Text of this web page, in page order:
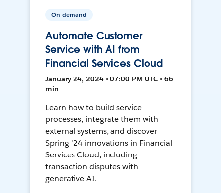
On-demand
Automate Customer
Service with AI from
Financial Services Cloud
January 24, 2024 • 07:00 PM UTC • 66
min
Learn how to build service
processes, integrate them with
external systems, and discover
Spring '24 innovations in Financial
Services Cloud, including
transaction disputes with
generative AI.